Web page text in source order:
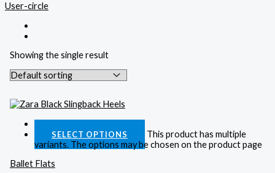
User-circle
Showing the single result
SELECT OPTIONS
This product has multiple
variants. The options may be chosen on the product page
Ballet Flats